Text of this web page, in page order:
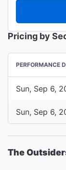
Pricing by
PERFORMANCE
Sun, Sep 6,
Sun, Sep 6,
The